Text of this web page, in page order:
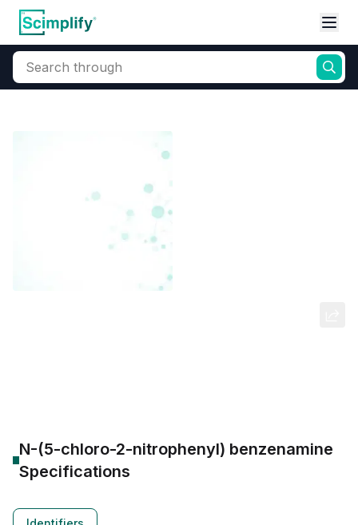
Search through
N-(5-chloro-2-nitrophenyl) benzenamine
Specifications